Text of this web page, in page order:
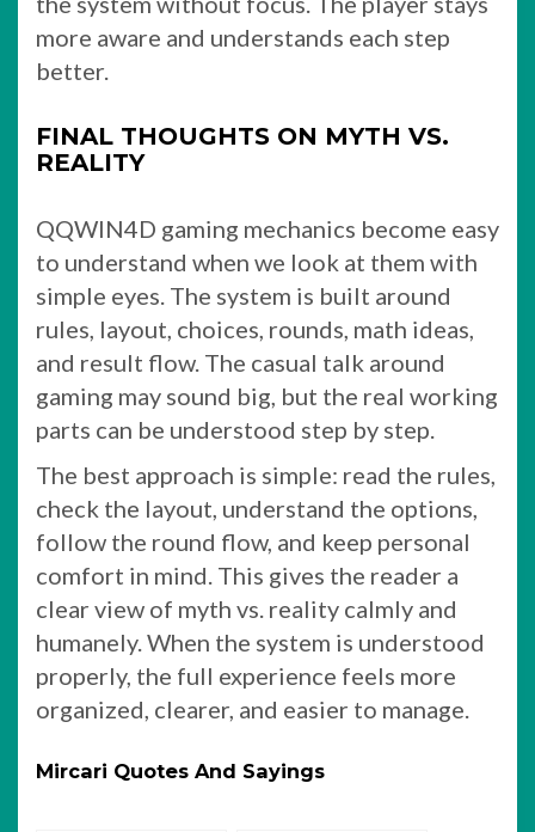
more aware and understands each step
better.
FINAL THOUGHTS ON MYTH VS.
REALITY
QQWIN4D gaming mechanics become easy
to understand when we look at them with
simple eyes. The system is built around
rules, layout, choices, rounds, math ideas,
and result flow. The casual talk around
gaming may sound big, but the real working
parts can be understood step by step.
The best approach is simple: read the rules,
check the layout, understand the options,
follow the round flow, and keep personal
comfort in mind. This gives the reader a
clear view of myth vs. reality calmly and
humanely. When the system is understood
properly, the full experience feels more
organized, clearer, and easier to manage.
Mircari Quotes And Sayings